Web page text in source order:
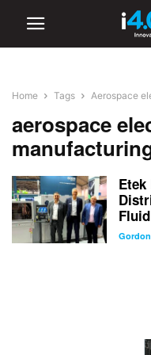
Home Tags Aerospace
aerospace